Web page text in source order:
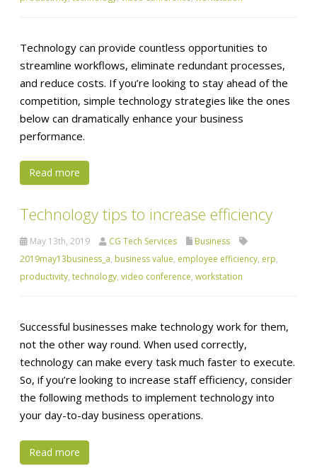
Technology can provide countless opportunities to
streamline workflows, eliminate redundant processes,
and reduce costs. If you’re looking to stay ahead of the
competition, simple technology strategies like the ones
below can dramatically enhance your business
performance.
Read more
Technology tips to increase efficiency
May 13th, 2019 CG Tech Services
Business
2019may13business_a, business value, employee efficiency, erp,
productivity, technology, video conference, workstation
Successful businesses make technology work for them,
not the other way round. When used correctly,
technology can make every task much faster to execute.
So, if you’re looking to increase staff efficiency, consider
the following methods to implement technology into
your day-to-day business operations.
Read more